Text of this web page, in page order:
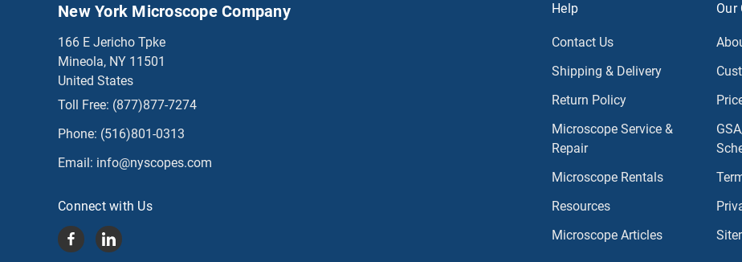
Help
Contact Us
Shipping & Delivery
Return Policy
Microscope Service &
Repair
Microscope Rentals
Resources
Microscope Articles
Our
New York Microscope Company
166 E Jericho Tpke
Mineola, NY 11501
United States
Toll Free: (877)877-7274
Phone: (516)801-0313
Email: info@nyscopes.com
Connect with Us